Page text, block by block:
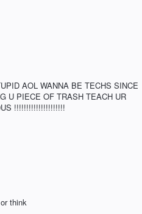
AOL WANNA BE TECHS SINCE
U PIECE OF TRASH TEACH UR
!!!!!!!!!!!!!!!!!!!!!
think